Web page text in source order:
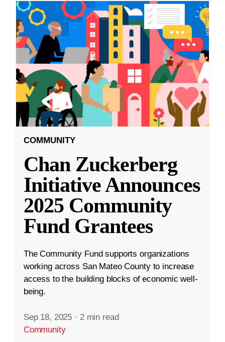
COMMUNITY
Chan Zuckerberg
Initiative Announces
2025 Community
Fund Grantees
The Community Fund supports organizations
working across San Mateo County to increase
access to the building blocks of economic well-
being.
Sep 18, 2025 · 2 min read
Community